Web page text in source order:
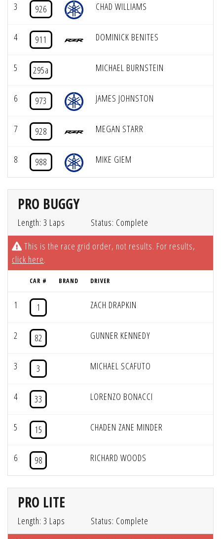
3 926 CHAD WILLIAMS
4 911 DOMINICK BENITES
5 295a MICHAEL BURNSTEIN
6 973 JAMES JOHNSTON
7 928 MEGAN STARR
8 988 MIKE GIEM
PRO BUGGY
Length: 3 Laps
Status: Complete
This is the race grid order, not results. For results,
click here.
CAR # BRAND DRIVER
1 1 ZACH DRAPKIN
2 82 GUNNER KENNEDY
3 3 MICHAEL SCAFUTO
4 33 LORENZO BONACCI
5 15 CHADEN ZANE MINDER
6 98 RICHARD WOODS
PRO LITE
Length: 3 Laps
Status: Complete